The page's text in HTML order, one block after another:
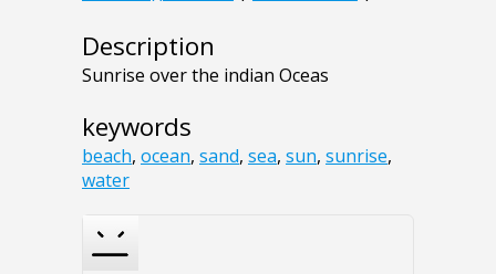
Description
Sunrise over the indian Oceas
keywords
beach, ocean, sand, sea, sun, sunrise,
water